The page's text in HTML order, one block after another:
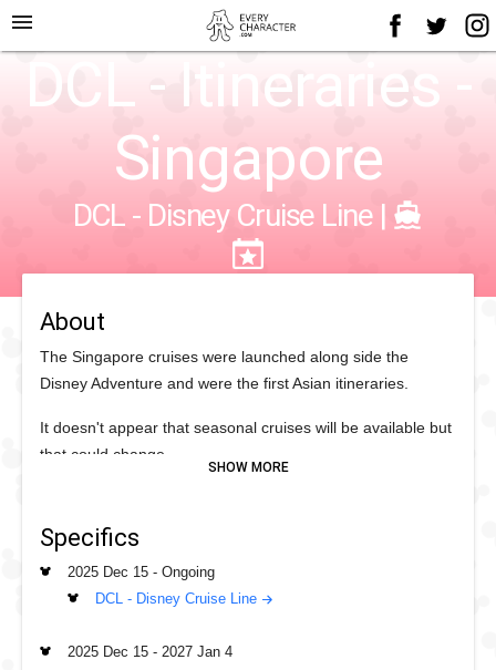
menu
DCL - Itineraries -
Singapore
DCL - Disney Cruise Line|
About
The Singapore cruises were launched along side the
Disney Adventure and were the first Asian itineraries.
It doesn't appear that seasonal cruises will be available but
that could change.
doesn't stop at any ports before returning to Singapore for
disembarkment
Specifics
2025 Dec 15 -Ongoing
DCL - Disney Cruise Line
2025 Dec 15 -2027 Jan 4